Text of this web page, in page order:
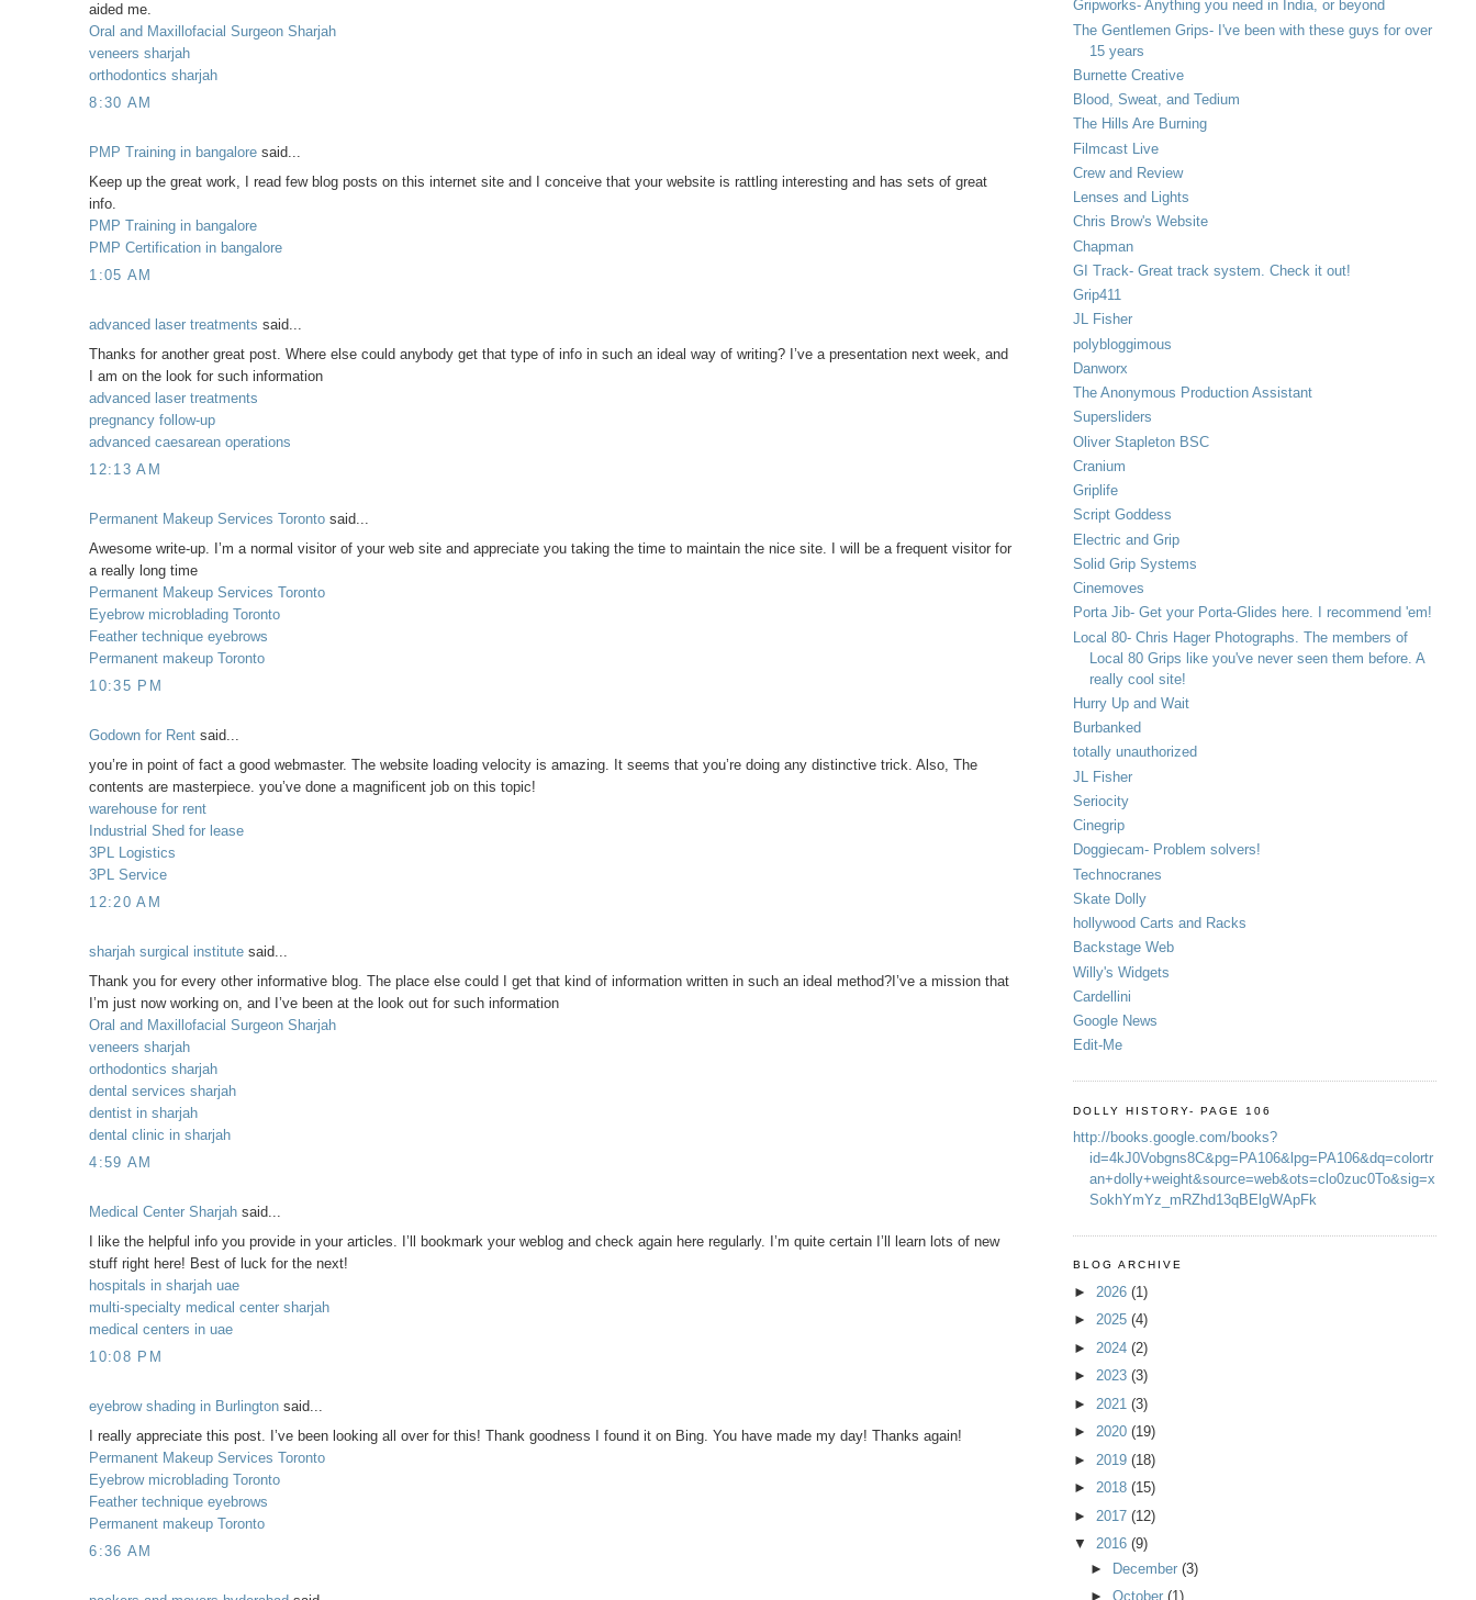
aided me.
Oral and Maxillofacial Surgeon Sharjah
veneers sharjah
orthodontics sharjah
8:30 AM
PMP Training in bangalore said...
Keep up the great work, I read few blog posts on this internet site and I conceive that your website is rattling interesting and has sets of great
info.
PMP Training in bangalore
PMP Certification in bangalore
1:05 AM
advanced laser treatments said...
Thanks for another great post. Where else could anybody get that type of info in such an ideal way of writing? I’ve a presentation next week, and
I am on the look for such information
advanced laser treatments
pregnancy follow-up
advanced caesarean operations
12:13 AM
Permanent Makeup Services Toronto said...
Awesome write-up. I’m a normal visitor of your web site and appreciate you taking the time to maintain the nice site. I will be a frequent visitor for
a really long time
Permanent Makeup Services Toronto
Eyebrow microblading Toronto
Feather technique eyebrows
Permanent makeup Toronto
10:35 PM
Godown for Rent said...
you’re in point of fact a good webmaster. The website loading velocity is amazing. It seems that you’re doing any distinctive trick. Also, The
contents are masterpiece. you’ve done a magnificent job on this topic!
warehouse for rent
Industrial Shed for lease
3PL Logistics
3PL Service
12:20 AM
sharjah surgical institute said...
Thank you for every other informative blog. The place else could I get that kind of information written in such an ideal method?I’ve a mission that
I’m just now working on, and I’ve been at the look out for such information
Oral and Maxillofacial Surgeon Sharjah
veneers sharjah
orthodontics sharjah
dental services sharjah
dentist in sharjah
dental clinic in sharjah
4:59 AM
Medical Center Sharjah said...
I like the helpful info you provide in your articles. I’ll bookmark your weblog and check again here regularly. I’m quite certain I’ll learn lots of new
stuff right here! Best of luck for the next!
hospitals in sharjah uae
multi-specialty medical center sharjah
medical centers in uae
10:08 PM
eyebrow shading in Burlington said...
I really appreciate this post. I’ve been looking all over for this! Thank goodness I found it on Bing. You have made my day! Thanks again!
Permanent Makeup Services Toronto
Eyebrow microblading Toronto
Feather technique eyebrows
Permanent makeup Toronto
6:36 AM
Gripworks- Anything you need in India, or beyond
The Gentlemen Grips- I've been with these guys for over
15 years
Burnette Creative
Blood, Sweat, and Tedium
The Hills Are Burning
Filmcast Live
Crew and Review
Lenses and Lights
Chris Brow's Website
Chapman
GI Track- Great track system. Check it out!
Grip411
JL Fisher
polybloggimous
Danworx
The Anonymous Production Assistant
Supersliders
Oliver Stapleton BSC
Cranium
Griplife
Script Goddess
Electric and Grip
Solid Grip Systems
Cinemoves
Porta Jib- Get your Porta-Glides here. I recommend 'em!
Local 80- Chris Hager Photographs. The members of
Local 80 Grips like you've never seen them before. A
really cool site!
Hurry Up and Wait
Burbanked
totally unauthorized
JL Fisher
Seriocity
Cinegrip
Doggiecam- Problem solvers!
Technocranes
Skate Dolly
hollywood Carts and Racks
Backstage Web
Willy's Widgets
Cardellini
Google News
Edit-Me
DOLLY HISTORY- PAGE 106
http://books.google.com/books?
id=4kJ0Vobgns8C&pg=PA106&lpg=PA106&dq=colortr
an+dolly+weight&source=web&ots=clo0zuc0To&sig=x
SokhYmYz_mRZhd13qBElgWApFk
BLOG ARCHIVE
► 2026 (1)
► 2025 (4)
► 2024 (2)
► 2023 (3)
► 2021 (3)
► 2020 (19)
► 2019 (18)
► 2018 (15)
► 2017 (12)
▼ 2016 (9)
► December(3)
►October(1)